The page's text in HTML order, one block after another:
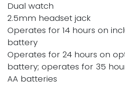
Dual watch
2.5mm headset jack
Operates for 14 hours on
battery
Operates for 24 hours on
battery; operates for 35
AA batteries